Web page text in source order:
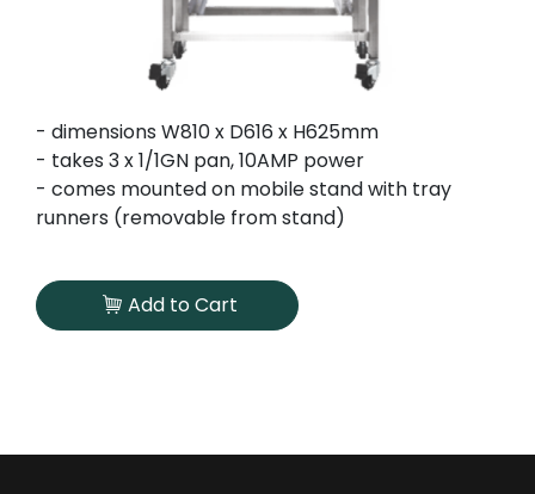
- dimensions W810 x D616 x H625mm
- takes 3 x 1/1GN pan, 10AMP power
- comes mounted on mobile stand with tray
runners (removable from stand)
Add to Cart